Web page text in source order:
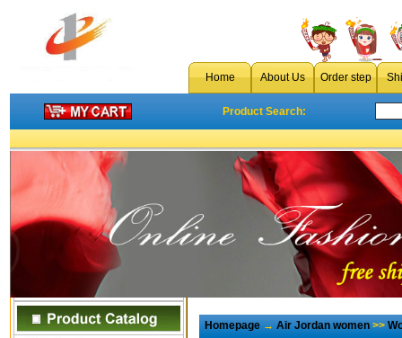
Home About Us Order step
Product Search:
Homepage→Air Jordan women>>